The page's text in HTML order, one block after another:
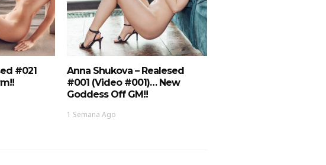
#021
Anna Shukova – Realesed
#001 (Video #001)… New
Goddess Off GM!!
1 Semana Ago